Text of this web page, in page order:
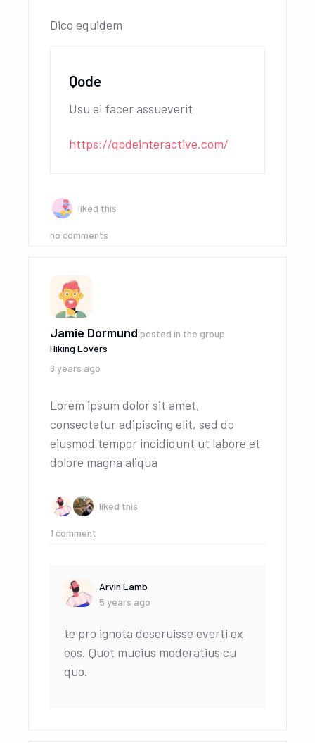
Dico equidem
Qode
Usu ei facer assueverit
https://qodeinteractive.com/
liked this
no comments
Jamie Dormund posted in the group
Hiking Lovers
6 years ago
Lorem ipsum dolor sit amet,
consectetur adipiscing elit, sed do
eiusmod tempor incididunt ut labore et
dolore magna aliqua
liked this
1 comment
Arvin Lamb
5 years ago
te pro ignota deseruisse everti ex
eos. Quot mucius moderatius cu
quo.